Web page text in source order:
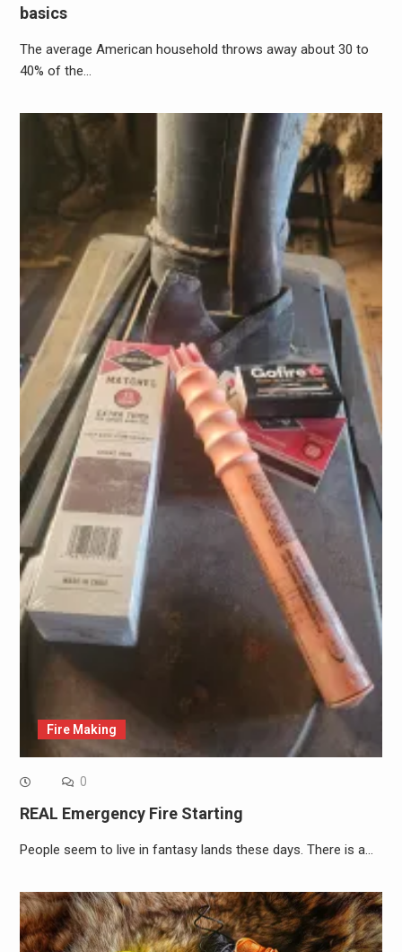
basics
The average American household throws away about 30 to
40% of the…
Fire Making
0
REAL Emergency Fire Starting
People seem to live in fantasy lands these days. There is a…